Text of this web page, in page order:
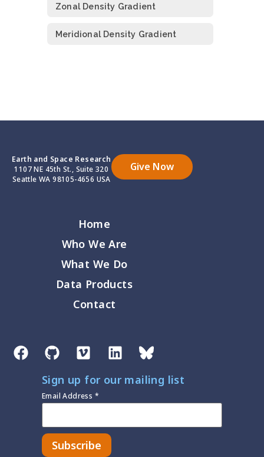
Zonal Density Gradient
Meridional Density Gradient
Earth and Space Research
1107 NE 45th St., Suite 320
Seattle WA 98105-4656 USA
Give Now
Home
Who We Are
What We Do
Data Products
Contact
Sign up for our mailing list
Email Address *